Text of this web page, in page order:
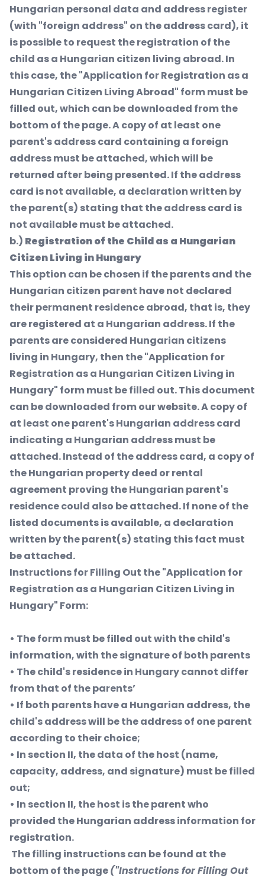
Hungarian personal data and address register
(with "foreign address" on the address card), it
is possible to request the registration of the
child as a Hungarian citizen living abroad. In
this case, the "Application for Registration as a
Hungarian Citizen Living Abroad" form must be
filled out, which can be downloaded from the
bottom of the page. A copy of at least one
parent's address card containing a foreign
address must be attached, which will be
returned after being presented. If the address
card is not available, a declaration written by
the parent(s) stating that the address card is
not available must be attached.
b.) Registration of the Child as a Hungarian
Citizen Living in Hungary
This option can be chosen if the parents and the
Hungarian citizen parent have not declared
their permanent residence abroad, that is, they
are registered at a Hungarian address. If the
parents are considered Hungarian citizens
living in Hungary, then the "Application for
Registration as a Hungarian Citizen Living in
Hungary" form must be filled out. This document
can be downloaded from our website. A copy of
at least one parent's Hungarian address card
indicating a Hungarian address must be
attached. Instead of the address card, a copy of
the Hungarian property deed or rental
agreement proving the Hungarian parent's
residence could also be attached. If none of the
listed documents is available, a declaration
written by the parent(s) stating this fact must
be attached.
Instructions for Filling Out the "Application for
Registration as a Hungarian Citizen Living in
Hungary" Form:
• The form must be filled out with the child's
information, with the signature of both parents
• The child's residence in Hungary cannot differ
from that of the parents’
• If both parents have a Hungarian address, the
child's address will be the address of one parent
according to their choice;
• In section II, the data of the host (name,
capacity, address, and signature) must be filled
out;
• In section II, the host is the parent who
provided the Hungarian address information for
registration.
The filling instructions can be found at the
bottom of the page("Instructions for Filling Out